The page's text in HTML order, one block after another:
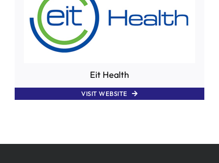
Eit Health
VISIT WEBSITE